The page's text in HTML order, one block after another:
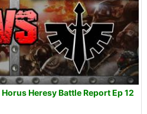
Heresy Battle Report Ep 12